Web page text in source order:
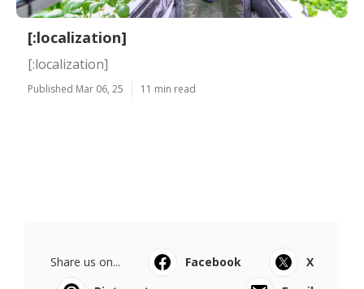
[:localization]
[:localization]
Published Mar 06, 25 11 min read
Share us on... Facebook
X